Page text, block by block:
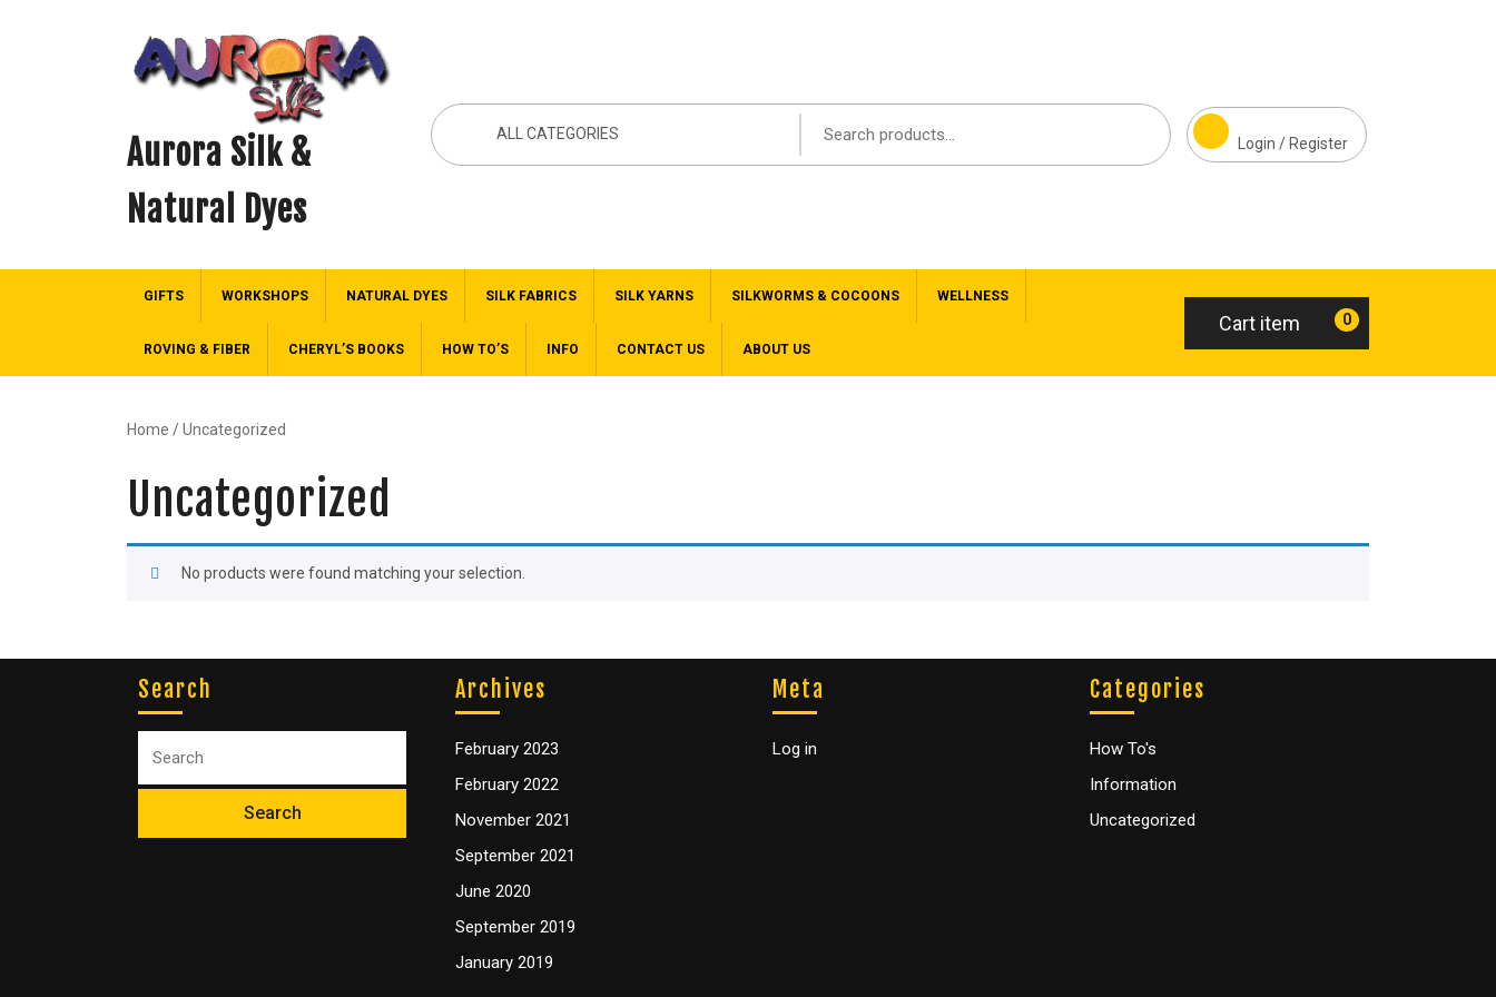
Aurora Silk &
Natural Dyes
ALL CATEGORIES
Login / Register
GIFTS WORKSHOPS NATURAL DYES SILK FABRICS SILK YARNS SILKWORMS & COCOONS WELLNESS
ROVING & FIBER CHERYL’S BOOKS HOW TO’S INFO CONTACT US ABOUT US
Cart item 0
Home / Uncategorized
Uncategorized
No products were found matching your selection.
Search Archives
February 2023
February 2022
November 2021
September 2021
June 2020
September 2019
January 2019
Meta
Log in
Categories
How To's
Information
Uncategorized